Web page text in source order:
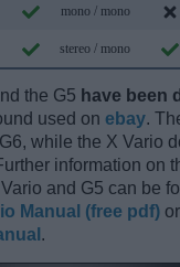
mono / mono
stereo / mono
the G5 have been
used on ebay.
while the X Vario
information on
and G5 can be
Manual (free pdf)
.